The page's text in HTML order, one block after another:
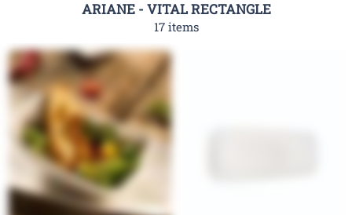
ARIANE - VITAL RECTANGLE
17 items